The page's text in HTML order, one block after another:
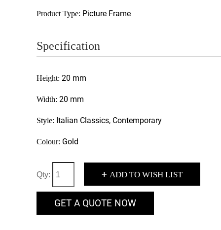
Product Type: Picture Frame
Specification
Height: 20 mm
Width: 20 mm
Style: Italian Classics, Contemporary
Colour: Gold
Qty: + ADD TO WISH LIST
GET A QUOTE NOW